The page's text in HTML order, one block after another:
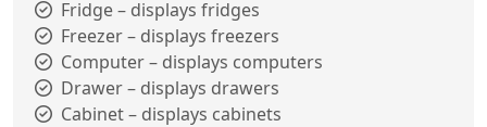
Fridge – displays fridges
Freezer – displays freezers
Computer – displays computers
Drawer – displays drawers
Cabinet – displays cabinets